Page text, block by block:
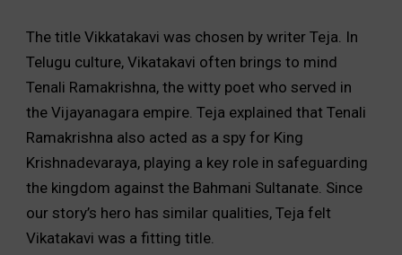
The title Vikkatakavi was chosen by writer Teja. In
Telugu culture, Vikatakavi often brings to mind
Tenali Ramakrishna, the witty poet who served in
the Vijayanagara empire. Teja explained that Tenali
Ramakrishna also acted as a spy for King
Krishnadevaraya, playing a key role in safeguarding
the kingdom against the Bahmani Sultanate. Since
our story’s hero has similar qualities, Teja felt
Vikatakavi was a fitting title.